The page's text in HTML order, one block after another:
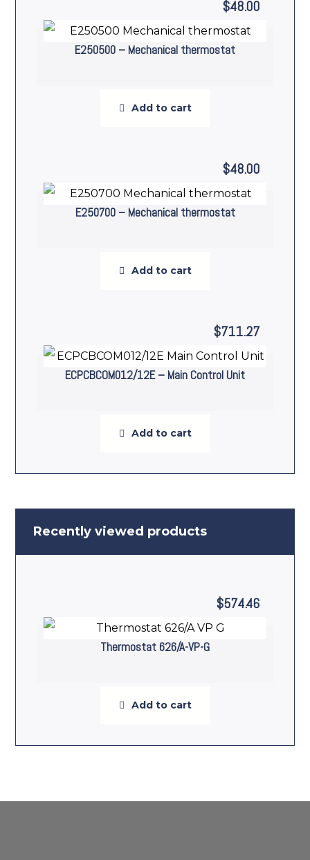
E250500 – Mechanical thermostat
$48.00
Add to cart
E250700 – Mechanical thermostat
$48.00
Add to cart
ECPCBCOM012/12E – Main Control Unit
$711.27
Add to cart
Recently viewed products
Thermostat 626/A-VP-G
$574.46
Add to cart